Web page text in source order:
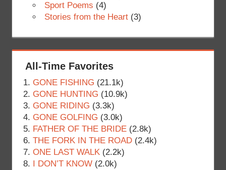
Sport Poems (4)
Stories from the Heart(3)
All-Time Favorites
GONE FISHING (21.1k)
GONE HUNTING (10.9k)
GONE RIDING (3.3k)
GONE GOLFING (3.0k)
FATHER OF THE BRIDE (2.8k)
THE FORK IN THE ROAD (2.4k)
ONE LAST WALK (2.2k)
I DON’T KNOW (2.0k)